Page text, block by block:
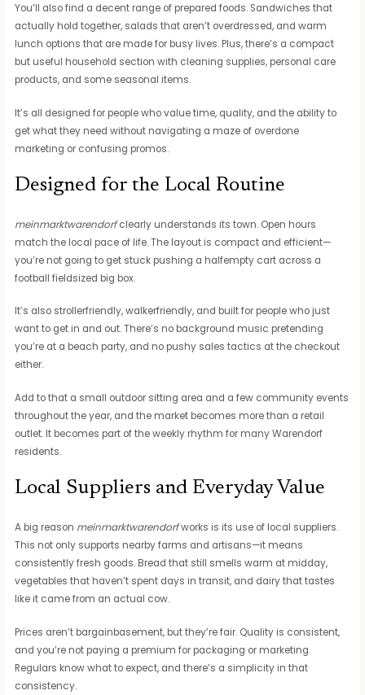
You’ll also find a decent range of prepared foods. Sandwiches that
actually hold together, salads that aren’t overdressed, and warm
lunch options that are made for busy lives. Plus, there’s a compact
but useful household section with cleaning supplies, personal care
products, and some seasonal items.
It’s all designed for people who value time, quality, and the ability to
get what they need without navigating a maze of overdone
marketing or confusing promos.
Designed for the Local Routine
meinmarktwarendorfclearly understands its town. Open hours
match the local pace of life. The layout is compact and efficient—
you’re not going to get stuck pushing a halfempty cart across a
football fieldsized big box.
It’s also strollerfriendly, walkerfriendly, and built for people who just
want to get in and out. There’s no background music pretending
you’re at a beach party, and no pushy sales tactics at the checkout
either.
Add to that a small outdoor sitting area and a few community events
throughout the year, and the market becomes more than a retail
outlet. It becomes part of the weekly rhythm for many Warendorf
residents.
Local Suppliers and Everyday Value
A big reason meinmarktwarendorfworks is its use of local suppliers.
This not only supports nearby farms and artisans—it means
consistently fresh goods. Bread that still smells warm at midday,
vegetables that haven’t spent days in transit, and dairy that tastes
like it came from an actual cow.
Prices aren’t bargainbasement, but they’re fair. Quality is consistent,
and you’re not paying a premium for packaging or marketing.
Regulars know what to expect, and there’s a simplicity in that
consistency.